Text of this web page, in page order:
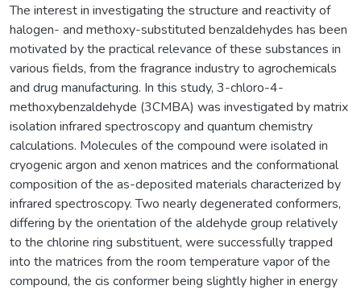
The interest in investigating the structure and reactivity of
halogen- and methoxy-substituted benzaldehydes has been
motivated by the practical relevance of these substances in
various fields, from the fragrance industry to agrochemicals
and drug manufacturing. In this study, 3-chloro-4-
methoxybenzaldehyde (3CMBA) was investigated by matrix
isolation infrared spectroscopy and quantum chemistry
calculations. Molecules of the compound were isolated in
cryogenic argon and xenon matrices and the conformational
composition of the as-deposited materials characterized by
infrared spectroscopy. Two nearly degenerated conformers,
differing by the orientation of the aldehyde group relatively
to the chlorine ring substituent, were successfully trapped
into the matrices from the room temperature vapor of the
compound, the cis conformer being slightly higher in energy